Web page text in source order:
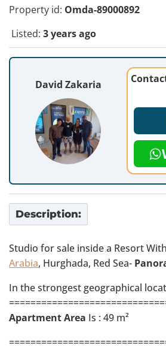
Property id: Omda-89000892
Listed: 3 years ago
David Zakaria
Description:
Studio for sale inside a Resort
Arabia, Hurghada, Red Sea-
In the strongest geographical
Apartment Area Is : 49 m²